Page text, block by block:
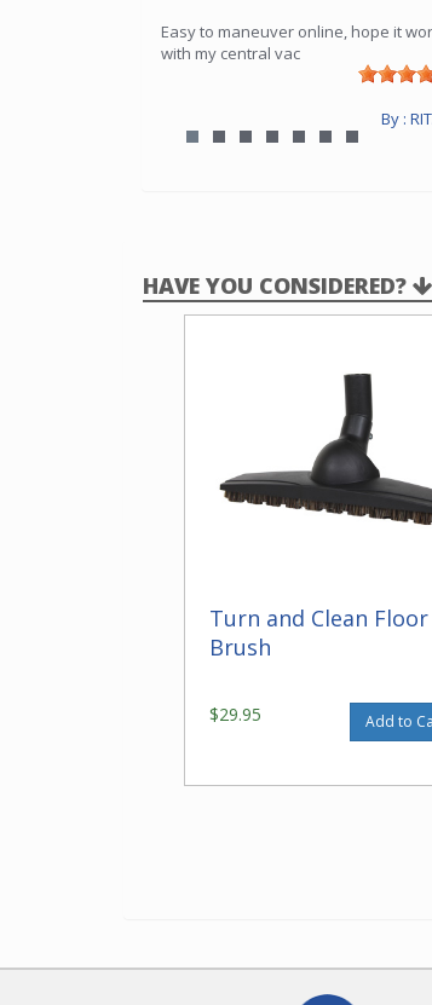
Easy to maneuver online, hope it
with my central vac
By :
HAVE YOU CONSIDERED?
Turn and Clean Floor
Brush
$29.95 Add to